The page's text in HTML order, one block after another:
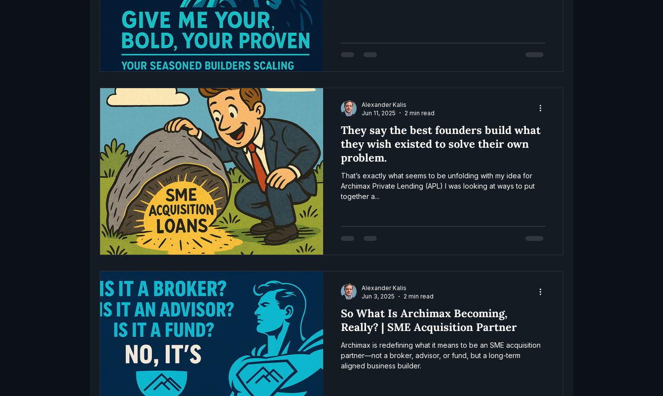
They say the best founders build what
they wish existed to solve their own
problem.
That’s exactly what seems to be unfolding with my idea for
Archimax Private Lending (APL) I was looking at ways to put
together a...
Alexander Kalis
Jun 11, 2025
2 min read
So What Is Archimax Becoming,
Really? | SME Acquisition Partner
Archimax is redefining what it means to be an SME acquisition
partner—not a broker, advisor, or fund, but a long-term
aligned business builder.
Alexander Kalis
Jun 3, 2025
2 min read